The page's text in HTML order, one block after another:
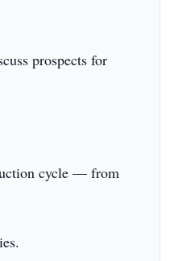
prospects for
cycle — from